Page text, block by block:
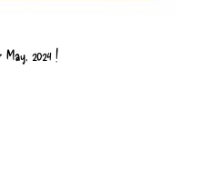
2024 !